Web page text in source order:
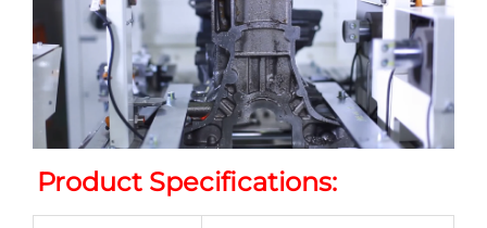
Product Specifications: